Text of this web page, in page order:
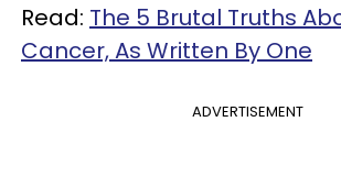
Read: The 5 Brutal Truths
Cancer, As Written By One
ADVERTISEMENT